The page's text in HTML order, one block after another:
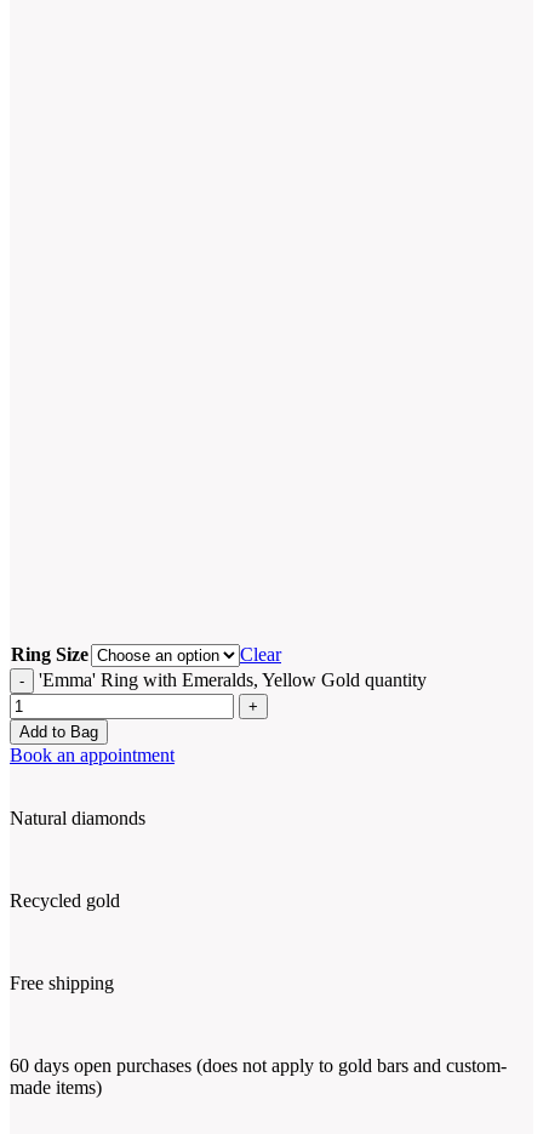
Ring Size
Clear
'Emma' Ring with Emeralds, Yellow Gold quantity
Add to Bag
Book an appointment
Natural diamonds
Recycled gold
Free shipping
60 days open purchases (does not apply to gold bars and custom-
made items)